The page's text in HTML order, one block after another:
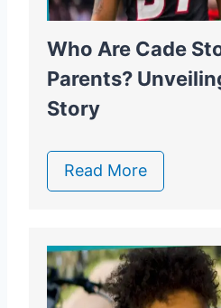
Who Are Cade
Parents?
Story
Read More